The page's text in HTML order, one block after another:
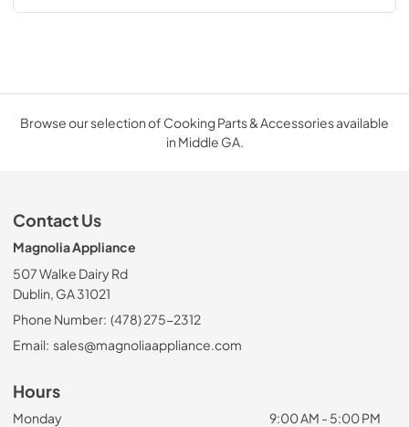
Browse our selection of Cooking Parts & Accessories available
in Middle GA.
Contact Us
Magnolia Appliance
507 Walke Dairy Rd
Dublin, GA 31021
Phone Number: (478) 275-2312
Email: sales@magnoliaappliance.com
Hours
Monday
9:00 AM - 5:00 PM